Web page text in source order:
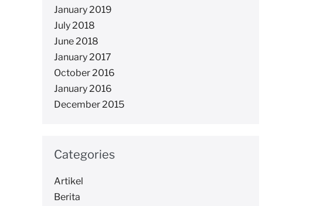
January 2019
July 2018
June 2018
January 2017
October 2016
January 2016
December 2015
Categories
Artikel
Berita